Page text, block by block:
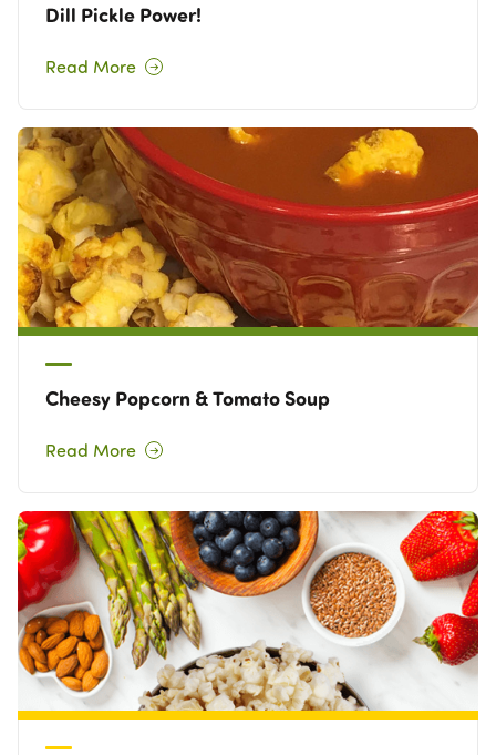
Dill Pickle Power!
Read More
Cheesy Popcorn & Tomato Soup
Read More